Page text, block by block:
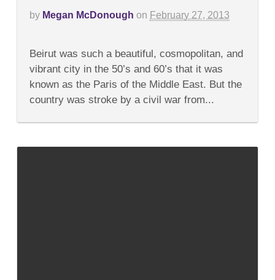
by Megan McDonough on February 27, 2013
Beirut’s
Growing
Street
Scene
and
Urbanism
Beirut was such a beautiful, cosmopolitan, and
vibrant city in the 50’s and 60’s that it was
known as the Paris of the Middle East. But the
country was stroke by a civil war from...